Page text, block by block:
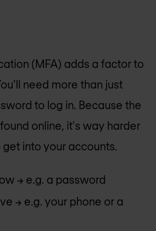
(MFA) adds a factor to
need more than just
to log in. Because the
online, it's way harder
into your accounts.
-> e.g. a password
-> e.g. your phone or a